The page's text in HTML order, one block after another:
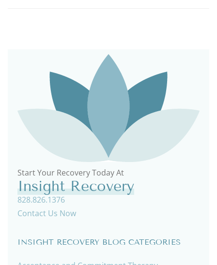
Start Your Recovery Today At
Insight Recovery
828.826.1376
Contact Us Now
INSIGHT RECOVERY BLOG CATEGORIES